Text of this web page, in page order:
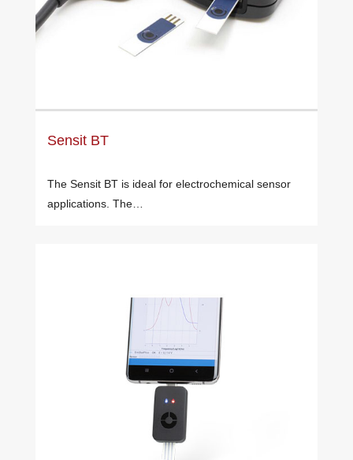
Sensit BT
The Sensit BT is ideal for electrochemical sensor
applications. The…